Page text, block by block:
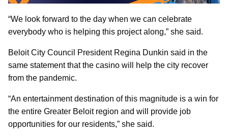
“We look forward to the day when we can celebrate
everybody who is helping this project along,” she said.
Beloit City Council President Regina Dunkin said in the
same statement that the casino will help the city recover
from the pandemic.
“An entertainment destination of this magnitude is a win for
the entire Greater Beloit region and will provide job
opportunities for our residents,” she said.